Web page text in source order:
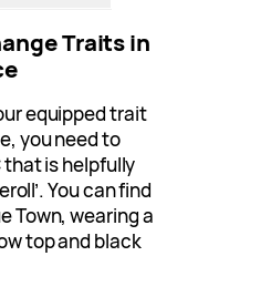
Traits in
equipped trait
you need to
that is helpfully
You can find
Town, wearing a
top and black